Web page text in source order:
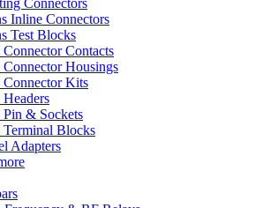
Inline Connectors
Test Blocks
Contacts
Housings
Connector Kits
& Sockets
Terminal Blocks
Adapters